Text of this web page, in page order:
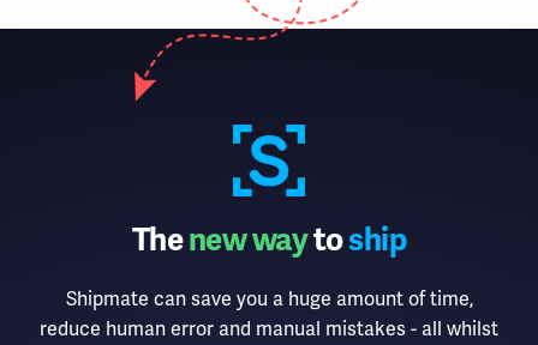
Thenew waytoship
Shipmate can save you a huge amount of time,
reduce human error and manual mistakes - all whilst